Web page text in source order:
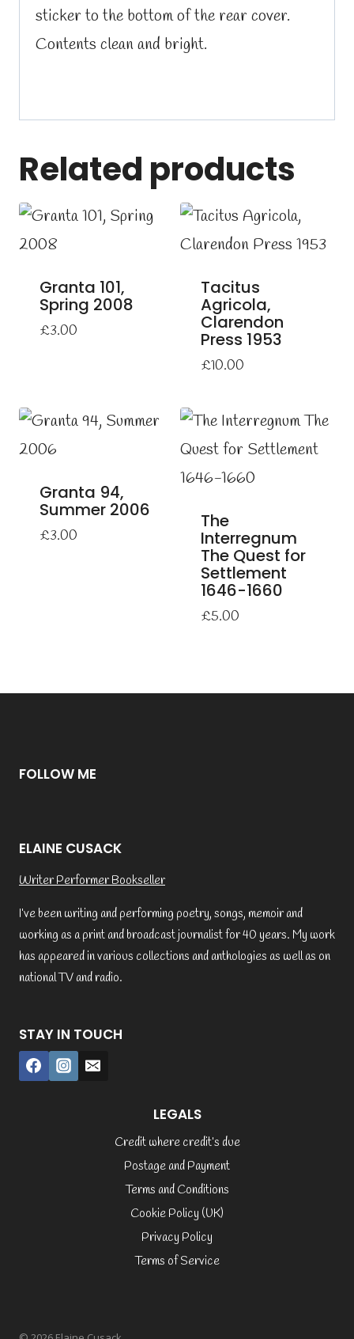
sticker to the bottom of the rear cover.
Contents clean and bright.
Related products
Granta 101,
Spring 2008
£3.00
Tacitus
Agricola,
Clarendon
Press 1953
£10.00
Granta 94,
Summer 2006
£3.00
The
Interregnum
The Quest for
Settlement
1646-1660
£5.00
FOLLOW ME
ELAINE CUSACK
Writer Performer Bookseller
I’ve been writing and performing poetry, songs, memoir and
working as a print and broadcast journalist for 40 years. My work
has appeared in various collections and anthologies as well as on
national TV and radio.
STAY IN TOUCH
LEGALS
Credit where credit’s due
Postage and Payment
Terms and Conditions
Cookie Policy (UK)
Privacy Policy
Terms of Service